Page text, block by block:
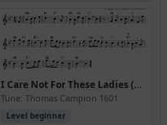
I Care Not For These Ladies (Bb) (Version 3)
Tune: Thomas Campion 1601
Level beginner